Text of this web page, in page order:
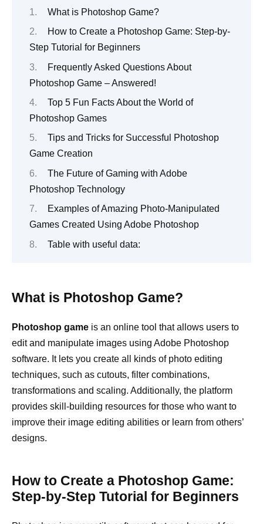
What is Photoshop Game?
How to Create a Photoshop Game: Step-by-
Step Tutorial for Beginners
Frequently Asked Questions About
Photoshop Game – Answered!
Top 5 Fun Facts About the World of
Photoshop Games
Tips and Tricks for Successful Photoshop
Game Creation
The Future of Gaming with Adobe
Photoshop Technology
Examples of Amazing Photo-Manipulated
Games Created Using Adobe Photoshop
Table with useful data:
What is Photoshop Game?
Photoshop game is an online tool that allows users to
edit and manipulate images using Adobe Photoshop
software. It lets you create all kinds of photo editing
techniques, such as cutouts, filter combinations,
transformations and scaling. Additionally, the platform
provides skill-building resources for those who want to
improve their image editing abilities or learn from others’
designs.
How to Create a Photoshop Game:
Step-by-Step Tutorial for Beginners